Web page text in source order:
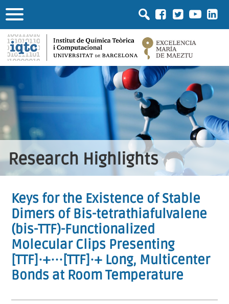
Research Highlights
Keys for the Existence of Stable
Dimers of Bis-tetrathiafulvalene
(bis-TTF)-Functionalized
Molecular Clips Presenting
[TTF]·+···[TTF]·+ Long, Multicenter
Bonds at Room Temperature